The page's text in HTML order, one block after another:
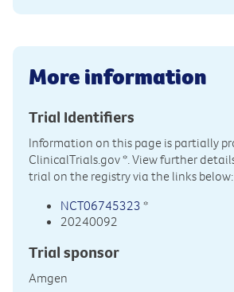
More information
Trial Identifiers
Information on this page is partially
ClinicalTrials.gov*. View further
trial on the registry via the links below:
NCT06745323 *
20240092
Trial sponsor
Amgen